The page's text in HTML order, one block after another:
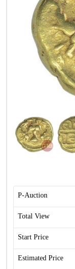
P-Auction
Total View
Start Price
Estimated Price